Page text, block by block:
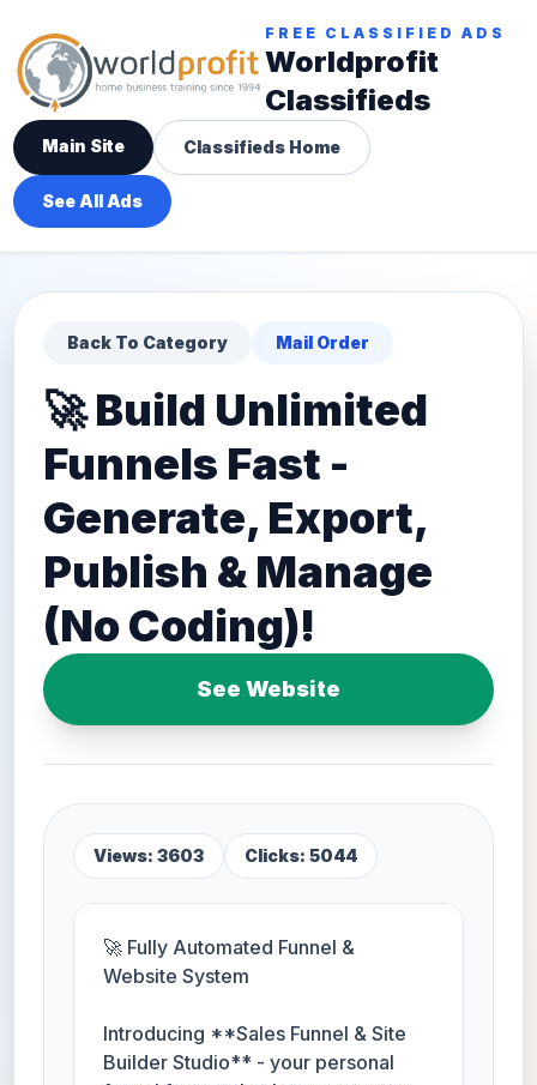
FREE CLASSIFIED ADS
Worldprofit
Classifieds
Main Site Classifieds Home
See All Ads
Back To Category Mail Order
🚀 Build Unlimited
Funnels Fast -
Generate, Export,
Publish & Manage
(No Coding)!
See Website
Views: 3603 Clicks: 5044